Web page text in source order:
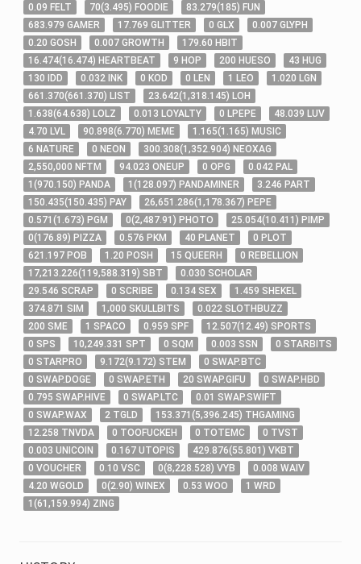
0 .09 FELT 70(3 .495) FOODIE 83 .279(185) FUN
683 .979 GAMER 17.769 GLITTER 0 GLX 0 .007 GLYPH
0 .20 GOSH 0 .007 GROWTH 179 .60 HBIT
16 .474(16 .474) HEARTBEAT 9 HOP 200 HUESO 43 HUG
130 IDD 0 .032 INK 0 KOD 0 LEN 1 LEO 1 .020 LGN
661 .370(661 .370) LIST 23 .642(1,318 .145) LOH
1 .638(64.638) LOLZ 0 .013 LOYALTY 0 LPEPE 48 .039 LUV
4.70 LVL 90 .898(6 .770) MEME 1 .165(1 .165) MUSIC
6 NATURE 0 NEON 300 .308(1,352 .904) NEOXAG
2,550,000 NFTM 94.023 ONEUP 0 OPG 0 .042 PAL
1 (970 .150) PANDA 1 (128 .097) PANDAMINER 3 .246 PART
150 .435(150 .435) PAY 26,651 .286(1,178 .367) PEPE
0 .571 (1 .673) PGM 0(2,487.91 ) PHOTO 25 .054(10 .411 ) PIMP
0(176 .89) PIZZA 0 .576 PKM 40 PLANET 0 PLOT
621 .197 POB 1 .20 POSH 15 QUEERH 0 REBELLION
17,213 .226(119,588 .319) SBT 0 .030 SCHOLAR
29 .546 SCRAP 0 SCRIBE 0 .134 SEX 1 .459 SHEKEL
374.871 SIM 1,000 SKULLBITS 0 .022 SLOTHBUZZ
200 SME 1 SPACO 0 .959 SPF 12 .507(12 .49) SPORTS
0 SPS 10,249 .331 SPT 0 SQM 0 .003 SSN 0 STARBITS
0 STARPRO 9 .172(9 .172) STEM 0 SWAP.BTC
0 SWAP.DOGE 0 SWAP.ETH 20 SWAP.GIFU 0 SWAP.HBD
0 .795 SWAP.HIVE 0 SWAP.LTC 0 .01 SWAP.SWIFT
0 SWAP.WAX 2 TGLD 153 .371 (5,396 .245) THGAMING
12 .258 TNVDA 0 TOOFUCKEH 0 TOTEMC 0 TVST
0 .003 UNICOIN 0 .167 UTOPIS 429 .876(55 .801 ) VKBT
0 VOUCHER 0 .10 VSC 0(8,228 .528) VYB 0 .008 WAIV
4.20 WGOLD 0(2 .90) WINEX 0 .53 WOO 1 WRD
1 (61,159 .994) ZING